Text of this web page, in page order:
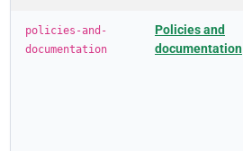
policies-and-
documentation
Policies and
documentation